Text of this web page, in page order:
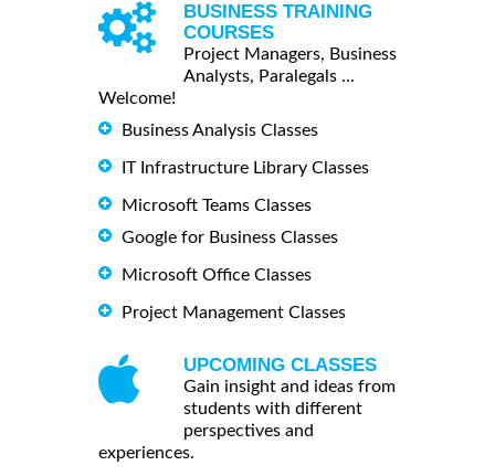
BUSINESS TRAINING
COURSES
Project Managers, Business
Analysts, Paralegals ...
Welcome!
Business Analysis Classes
IT Infrastructure Library Classes
Microsoft Teams Classes
Google for Business Classes
Microsoft Office Classes
Project Management Classes
UPCOMING CLASSES
Gain insight and ideas from
students with different
perspectives and
experiences.